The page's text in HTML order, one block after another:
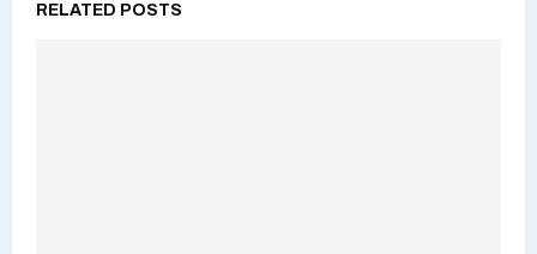
RELATED POSTS